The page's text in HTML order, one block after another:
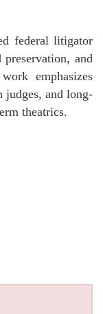
federal litigator
preservation, and
emphasizes
and long-
theatrics.